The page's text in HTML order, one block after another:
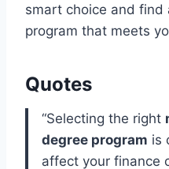
smart choice and find
program that meets
Quotes
“Selecting the right
degree program is
affect your finance